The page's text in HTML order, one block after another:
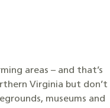
areas – and that’s
Virginia but don’t
museums and